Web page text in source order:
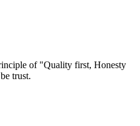
of "Quality first, Honesty
trust.